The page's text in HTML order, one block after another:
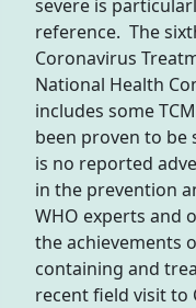
severe is
reference. The
Coronavirus
National Health
includes some
been proven to
is no reported
in the prevention
WHO experts and
the achievements
containing and
recent field visit to